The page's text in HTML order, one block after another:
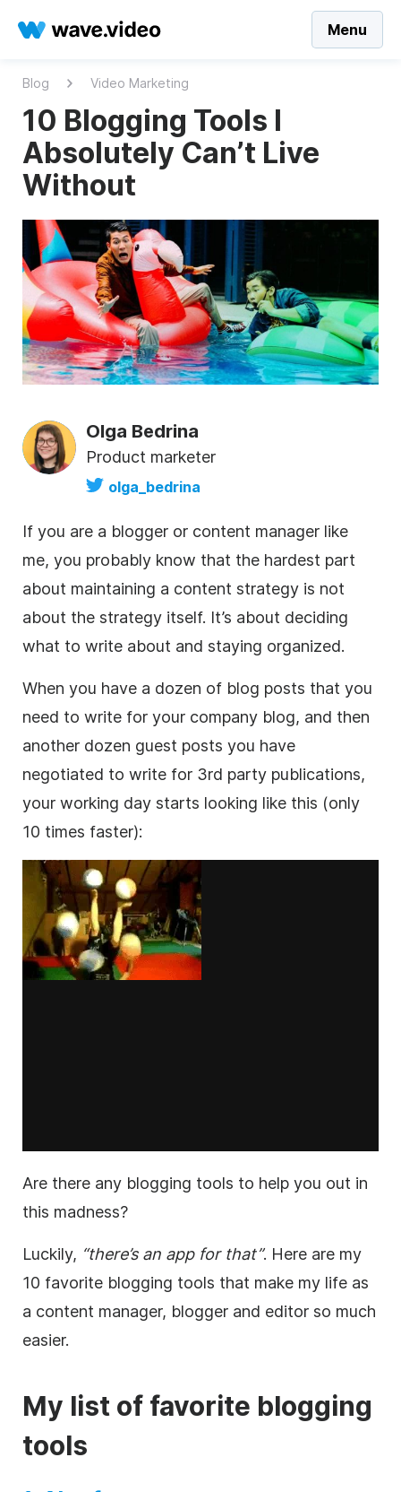
Menu
Blog Video Marketing
10 Blogging Tools I
Absolutely Can’t Live
Without
Olga Bedrina
Product marketer
olga_bedrina
If you are a blogger or content manager like
me, you probably know that the hardest part
about maintaining a content strategy is not
about the strategy itself. It’s about deciding
what to write about and staying organized.
When you have a dozen of blog posts that you
need to write for your company blog, and then
another dozen guest posts you have
negotiated to write for 3rd party publications,
your working day starts looking like this (only
10 times faster):
Are there any blogging tools to help you out in
this madness?
Luckily, “there’s an app for that”. Here are my
10 favorite blogging tools that make my life as
a content manager, blogger and editor so much
easier.
My list of favorite blogging
tools